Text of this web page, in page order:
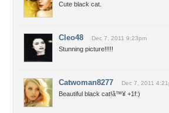
Cute black cat.
Cleo48 Dec 7, 2011 9:23pm
Stunning picture!!!!!
Catwoman8277 Dec 7, 2011
Beautiful black cat!â™¥ +1f:)